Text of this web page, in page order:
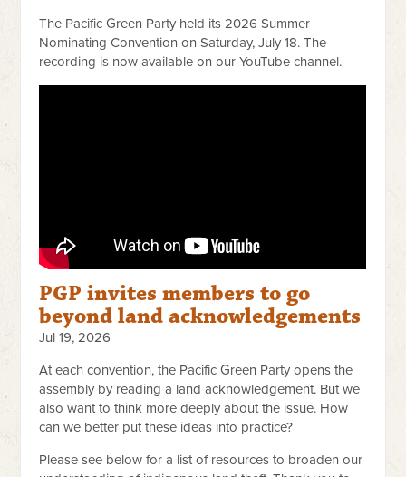
The Pacific Green Party held its 2026 Summer
Nominating Convention on Saturday, July 18. The
recording is now available on our YouTube channel.
PGP invites members to go
beyond land acknowledgements
Jul 19, 2026
At each convention, the Pacific Green Party opens the
assembly by reading a land acknowledgement. But we
also want to think more deeply about the issue. How
can we better put these ideas into practice?
Please see below for a list of resources to broaden our